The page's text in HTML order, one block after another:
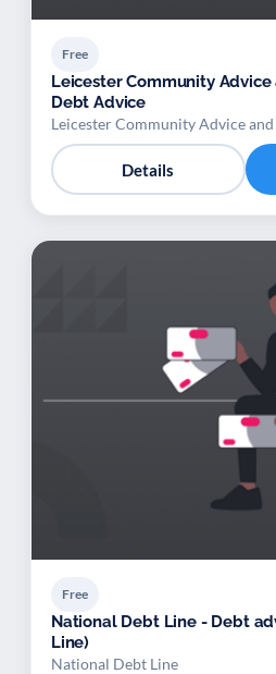
Free
Leicester Community
Debt Advice
Leicester Community Advice
Details
Free
National Debt Line - Debt
Line)
National Debt Line